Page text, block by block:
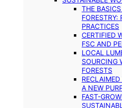
THE
FORESTRY:
PRACTICES
CERTIFIED
FSC AND
LOCAL
SOURCING
FORESTS
A NEW
FAST-